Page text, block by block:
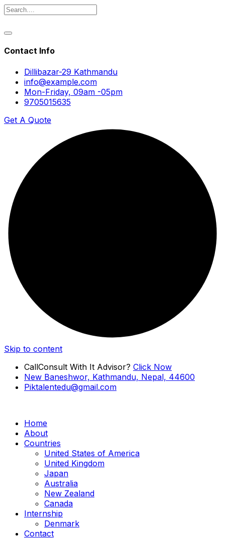
Contact Info
Dillibazar-29 Kathmandu
info@example.com
Mon-Friday, 09am -05pm
9705015635
Get A Quote
Skip to content
CallConsult With It Advisor? Click Now
New Baneshwor, Kathmandu, Nepal, 44600
Piktalentedu@gmail.com
Home
About
Countries
United States of America
United Kingdom
Japan
Australia
New Zealand
Canada
Internship
Denmark
Contact